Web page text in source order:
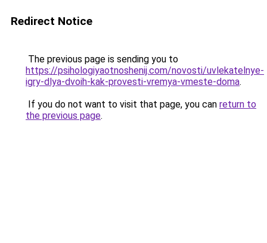
Redirect Notice
The previous page is sending you to
https://psihologiyaotnoshenij.com/novosti/uvlekatelnye-
igry-dlya-dvoih-kak-provesti-vremya-vmeste-doma.
If you do not want to visit that page, you can return to
the previous page.